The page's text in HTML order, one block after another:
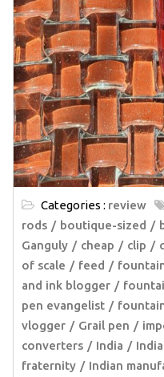
Categories : review
rods
boutique-sized
Ganguly
cheap clip
of scale
feed
and ink blogger
pen evangelist
vlogger
Grail pen
converters
India
fraternity
Indian